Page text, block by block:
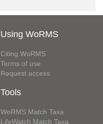
Using WoRMS
Citing WoRMS
Terms of use
Request access
Tools
WoRMS Match Taxa
LifeWatch Match Taxa